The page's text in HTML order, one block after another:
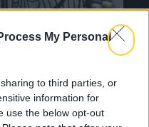
My Personal
to third parties, or
information for
use the below opt-out